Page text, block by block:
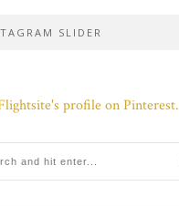
SLIDER
profile on Pinterest.